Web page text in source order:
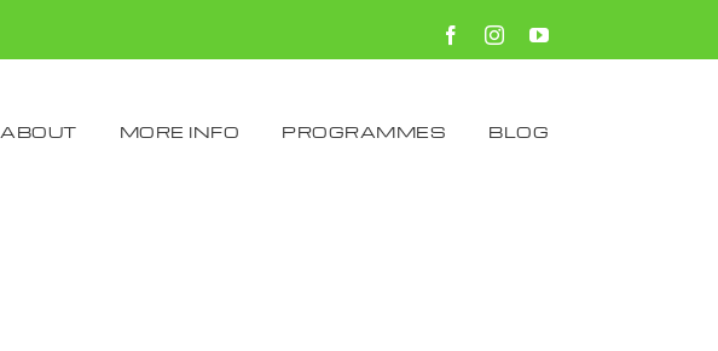
FacebookInstagramYouTube
ABOUT MORE INFO PROGRAMMES BLOG